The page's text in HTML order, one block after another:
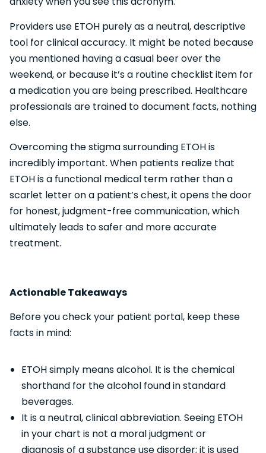
Providers use ETOH purely as a neutral, descriptive
tool for clinical accuracy. It might be noted because
you mentioned having a casual beer over the
weekend, or because it’s a routine checklist item for
a medication you are being prescribed. Healthcare
professionals are trained to document facts, nothing
else.
Overcoming the stigma surrounding ETOH is
incredibly important. When patients realize that
ETOH is a functional medical term rather than a
scarlet letter on a patient’s chest, it opens the door
for honest, judgment-free communication, which
ultimately leads to safer and more accurate
treatment.
Actionable Takeaways
Before you check your patient portal, keep these
facts in mind:
ETOH simply means alcohol. It is the chemical
shorthand for the alcohol found in standard
beverages.
It is a neutral, clinical abbreviation. Seeing ETOH
in your chart is not a moral judgment or
diagnosis of a substance use disorder; it is used